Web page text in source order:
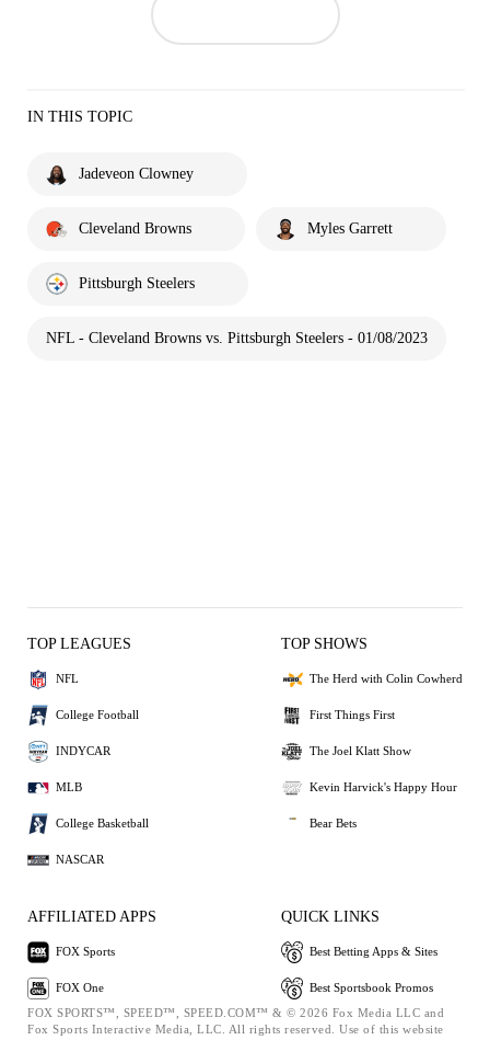
IN THIS TOPIC
Jadeveon Clowney
Cleveland Browns Myles Garrett
Pittsburgh Steelers
NFL - Cleveland Browns vs. Pittsburgh Steelers - 01/08/2023
TOP LEAGUES
NFL
College Football
INDYCAR
MLB
College Basketball
NASCAR
TOP SHOWS
The Herd with Colin Cowherd
First Things First
The Joel Klatt Show
Kevin Harvick's Happy Hour
Bear Bets
AFFILIATED APPS
FOX Sports
FOX One
QUICK LINKS
Best Betting Apps & Sites
Best Sportsbook Promos
FOX SPORTS™, SPEED™, SPEED.COM™ & © 2026 Fox Media LLC and
Fox Sports Interactive Media, LLC. All rights reserved. Use of this website